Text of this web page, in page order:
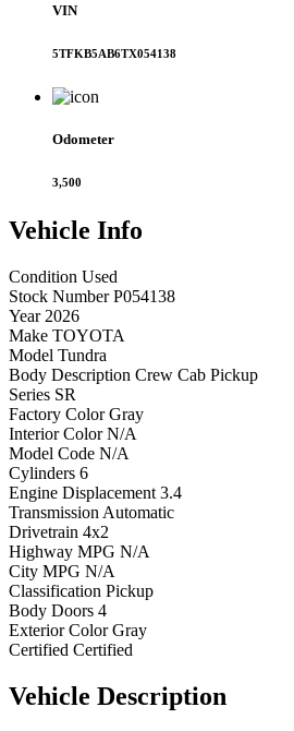
VIN
5TFKB5AB6TX054138
Odometer
3,500
Vehicle Info
Condition Used
Stock Number P054138
Year 2026
Make TOYOTA
Model Tundra
Body Description Crew Cab Pickup
Series SR
Factory Color Gray
Interior Color N/A
Model Code N/A
Cylinders 6
Engine Displacement 3.4
Transmission Automatic
Drivetrain 4x2
Highway MPG N/A
City MPG N/A
Classification Pickup
Body Doors 4
Exterior Color Gray
Certified Certified
Vehicle Description